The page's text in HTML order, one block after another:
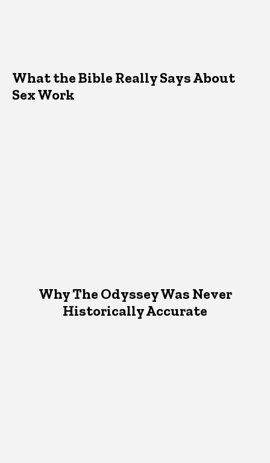
What the Bible Really Says About
Sex Work
Why The Odyssey Was Never
Historically Accurate